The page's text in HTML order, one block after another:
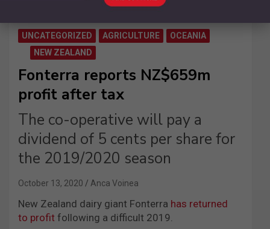
UNCATEGORIZED AGRICULTURE
OCEANIA
NEW ZEALAND
Fonterra reports NZ$659m
profit after tax
The co-operative will pay a
dividend of 5 cents per share for
the 2019/2020 season
October 13, 2020 Anca Voinea
New Zealand dairy giant Fonterra has returned
to profit following a difficult 2019.